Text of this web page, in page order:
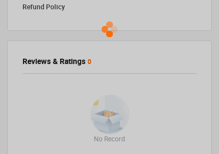
Refund Policy
Reviews & Ratings 0
No Record